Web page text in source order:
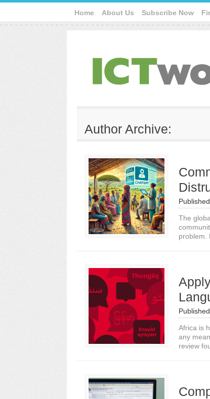
Home About Us Subscribe Now
Author Archive:
The
problem.
Africa is
any
review